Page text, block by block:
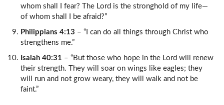
whom shall I fear? The Lord is the stronghold of my life—
of whom shall I be afraid?”
Philippians 4:13 – “I can do all things through Christ who
strengthens me.”
Isaiah 40:31 – “But those who hope in the Lord will renew
their strength. They will soar on wings like eagles; they
will run and not grow weary, they will walk and not be
faint.”